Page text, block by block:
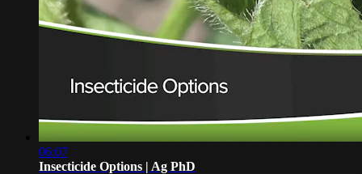
06:07
Insecticide Options | Ag PhD